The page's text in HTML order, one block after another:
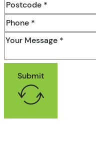
Submit